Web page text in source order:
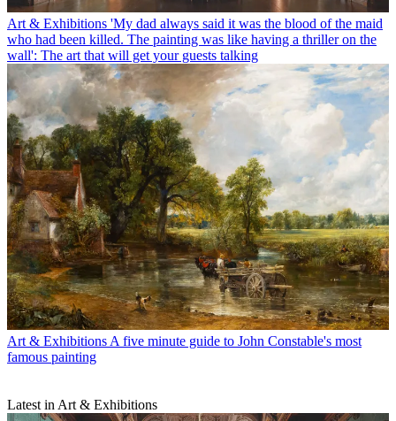
Art & Exhibitions 'My dad always said it was the blood of the maid
who had been killed. The painting was like having a thriller on the
wall': The art that will get your guests talking
Art & Exhibitions A five minute guide to John Constable's most
famous painting
Latest in Art & Exhibitions